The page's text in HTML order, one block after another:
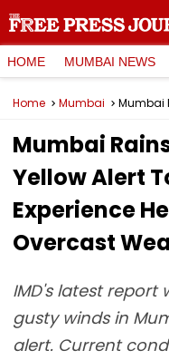
HOME MUMBAI NEWS
Home Mumbai
Mumbai
Yellow Alert
Experience
Overcast
IMD's latest report
gusty winds in
alert. Current